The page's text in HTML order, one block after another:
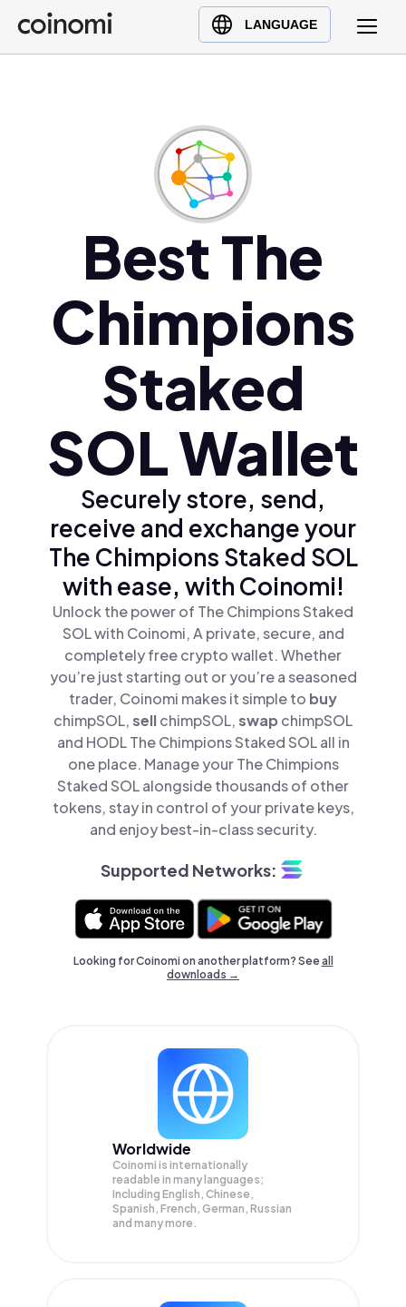
LANGUAGE
Buy Crypto
English (en)
Polski (pl)
Ελληνικά (el)
Best The
Chimpions
Staked
SOL Wallet
Securely store, send,
receive and exchange your
The Chimpions Staked SOL
with ease, with Coinomi!
Unlock the power of The Chimpions Staked
SOL with Coinomi, A private, secure, and
completely free crypto wallet. Whether
you’re just starting out or you’re a seasoned
trader, Coinomi makes it simple to buy
chimpSOL,sellchimpSOL,swap chimpSOL
and HODL The Chimpions Staked SOL all in
one place. Manage your The Chimpions
Staked SOL alongside thousands of other
tokens, stay in control of your private keys,
and enjoy best-in-class security.
Supported Networks:
Looking for Coinomi on another platform? Seeall
downloads →
Worldwide
Coinomi is internationally
readable in many languages;
Including English, Chinese,
Spanish, French, German, Russian
and many more.